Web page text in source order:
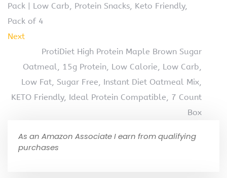
Pack | Low Carb, Protein Snacks, Keto Friendly,
Pack of 4
Next
ProtiDiet High Protein Maple Brown Sugar
Oatmeal, 15g Protein, Low Calorie, Low Carb,
Low Fat, Sugar Free, Instant Diet Oatmeal Mix,
KETO Friendly, Ideal Protein Compatible, 7 Count
Box
As an Amazon Associate I earn from qualifying
purchases